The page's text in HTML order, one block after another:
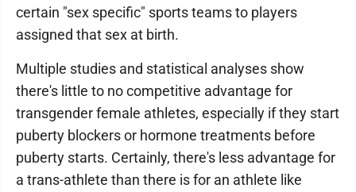
certain "sex specific" sports teams to players
assigned that sex at birth.
Multiple studies and statistical analyses show
there's little to no competitive advantage for
transgender female athletes, especially if they start
puberty blockers or hormone treatments before
puberty starts. Certainly, there's less advantage for
a trans-athlete than there is for an athlete like